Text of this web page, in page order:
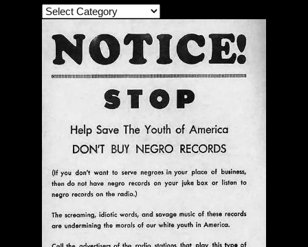
Jean-Luc Cappozzo | Didier Lasserre | Ceremony’s
A Name For The Rich Horn | No Business Records |
LP